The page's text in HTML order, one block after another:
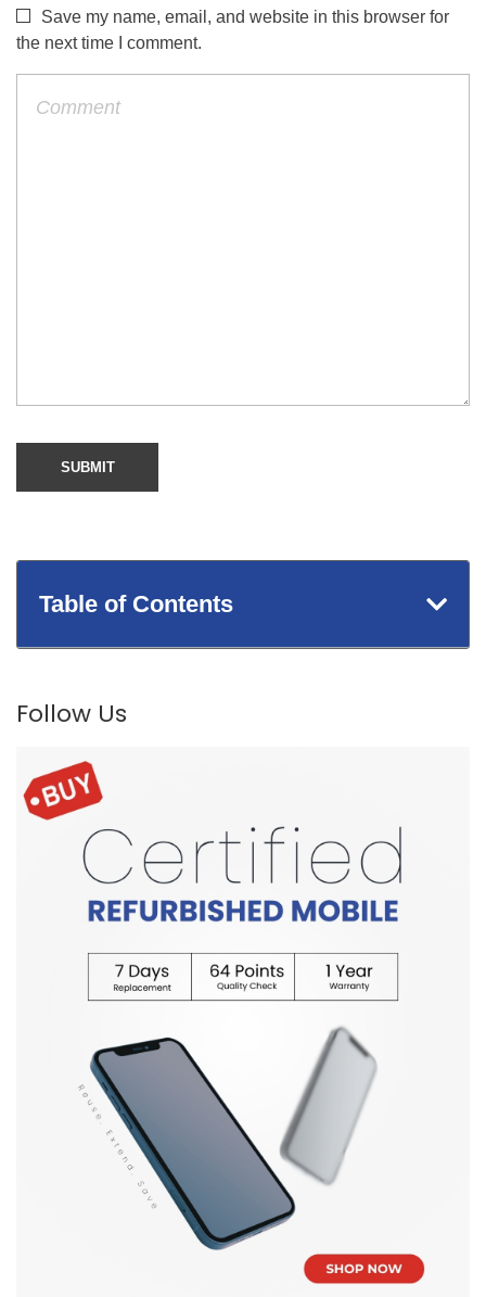
Save my name, email, and website in this browser for
the next time I comment.
Table of Contents
Follow Us